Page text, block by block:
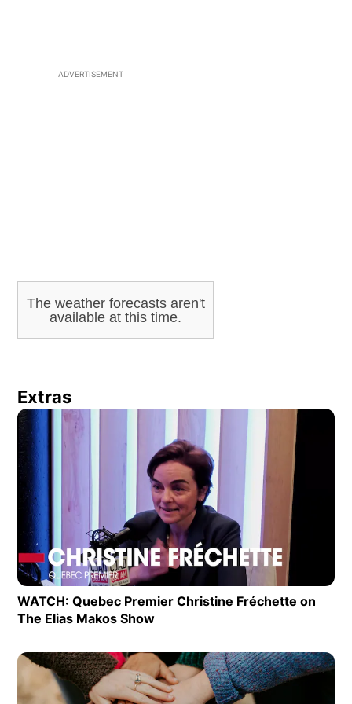
ADVERTISEMENT
Extras
WATCH: Quebec Premier Christine Fréchette on
The Elias Makos Show